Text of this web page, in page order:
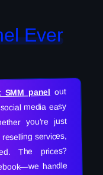
Ever
SMM panel out
media easy
you’re just
services,
The prices?
handle